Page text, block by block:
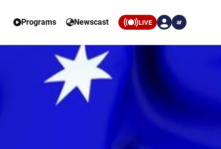
Programs Newscast LIVE ar